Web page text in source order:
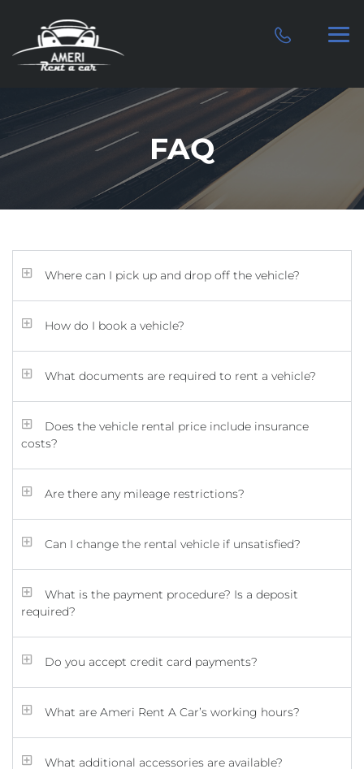
FAQ
Where can I pick up and drop off the vehicle?
How do I book a vehicle?
What documents are required to rent a vehicle?
Does the vehicle rental price include insurance
costs?
Are there any mileage restrictions?
Can I change the rental vehicle if unsatisfied?
What is the payment procedure? Is a deposit
required?
Do you accept credit card payments?
What are Ameri Rent A Car’s working hours?
What additional accessories are available?